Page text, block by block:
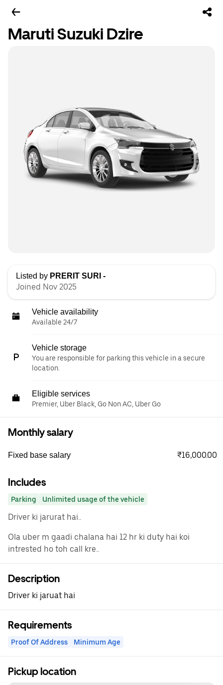
Maruti Suzuki Dzire
Listed by PRERIT SURI -
Joined Nov 2025
Vehicle availability
Available 24/7
Vehicle storage
You are responsible for parking this vehicle in a secure
location.
Eligible services
Premier, Uber Black, Go Non AC, Uber Go
Monthly salary
Fixed base salary ₹16,000.00
Includes
Parking Unlimited usage of the vehicle
Driver ki jarurat hai..
Ola uber m gaadi chalana hai 12 hr ki duty hai koi
intrested ho toh call kre..
Description
Driver ki jaruat hai
Requirements
Proof Of Address Minimum Age
Pickup location